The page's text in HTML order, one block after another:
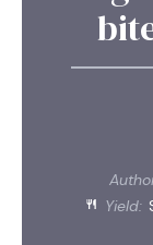
Yield: